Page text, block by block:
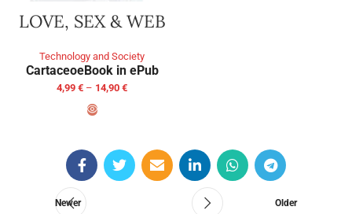
LOVE, SEX & WEB
Technology and Society
CartaceoeBook in ePub
4,99 € – 14,90 €
Newer Older